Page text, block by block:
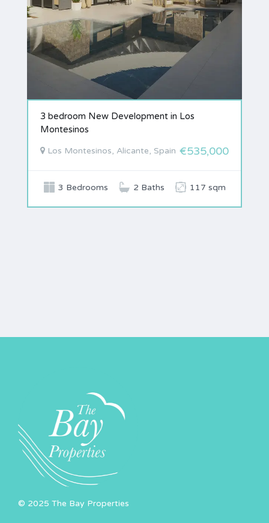
3 bedroom New Development in Los
Montesinos
Los Montesinos, Alicante, Spain €535,000
3 Bedrooms 2 Baths 117 sqm
© 2025 The Bay Properties